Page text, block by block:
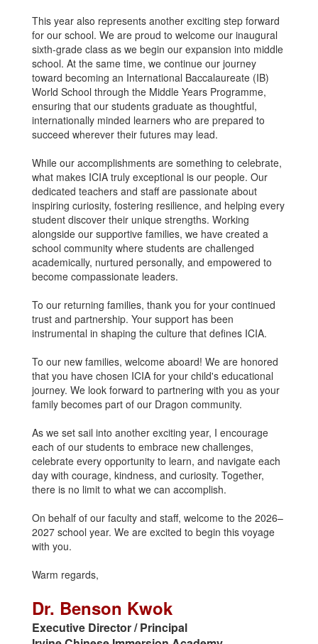
This year also represents another exciting step forward
for our school. We are proud to welcome our inaugural
sixth-grade class as we begin our expansion into middle
school. At the same time, we continue our journey
toward becoming an International Baccalaureate (IB)
World School through the Middle Years Programme,
ensuring that our students graduate as thoughtful,
internationally minded learners who are prepared to
succeed wherever their futures may lead.
While our accomplishments are something to celebrate,
what makes ICIA truly exceptional is our people. Our
dedicated teachers and staff are passionate about
inspiring curiosity, fostering resilience, and helping every
student discover their unique strengths. Working
alongside our supportive families, we have created a
school community where students are challenged
academically, nurtured personally, and empowered to
become compassionate leaders.
To our returning families, thank you for your continued
trust and partnership. Your support has been
instrumental in shaping the culture that defines ICIA.
To our new families, welcome aboard! We are honored
that you have chosen ICIA for your child's educational
journey. We look forward to partnering with you as your
family becomes part of our Dragon community.
As we set sail into another exciting year, I encourage
each of our students to embrace new challenges,
celebrate every opportunity to learn, and navigate each
day with courage, kindness, and curiosity. Together,
there is no limit to what we can accomplish.
On behalf of our faculty and staff, welcome to the 2026–
2027 school year. We are excited to begin this voyage
with you.
Warm regards,
Dr. Benson Kwok
Executive Director / Principal